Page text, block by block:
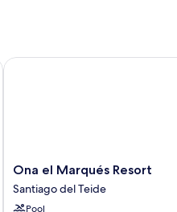
Ona
el
Marqués
Ona el Marqués Resort
Santiago del Teide
Pool
Ona el Marqués Resort